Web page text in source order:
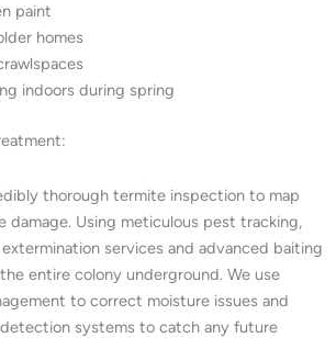
paint
homes
indoors during spring
thorough termite inspection to map
Using meticulous pest tracking,
services and advanced baiting
entire colony underground. We use
to correct moisture issues and
systems to catch any future